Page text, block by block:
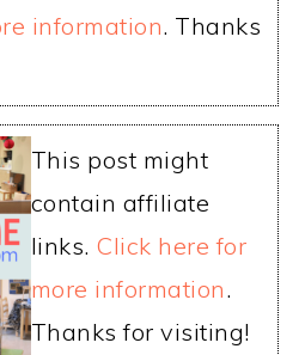
information. Thanks
This post might
contain affiliate
links. Click here for
more information.
Thanks for visiting!